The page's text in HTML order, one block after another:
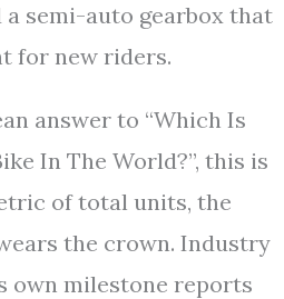
semi-auto gearbox that
for new riders.
answer to “Which Is
In The World?”, this is
of total units, the
the crown. Industry
own milestone reports